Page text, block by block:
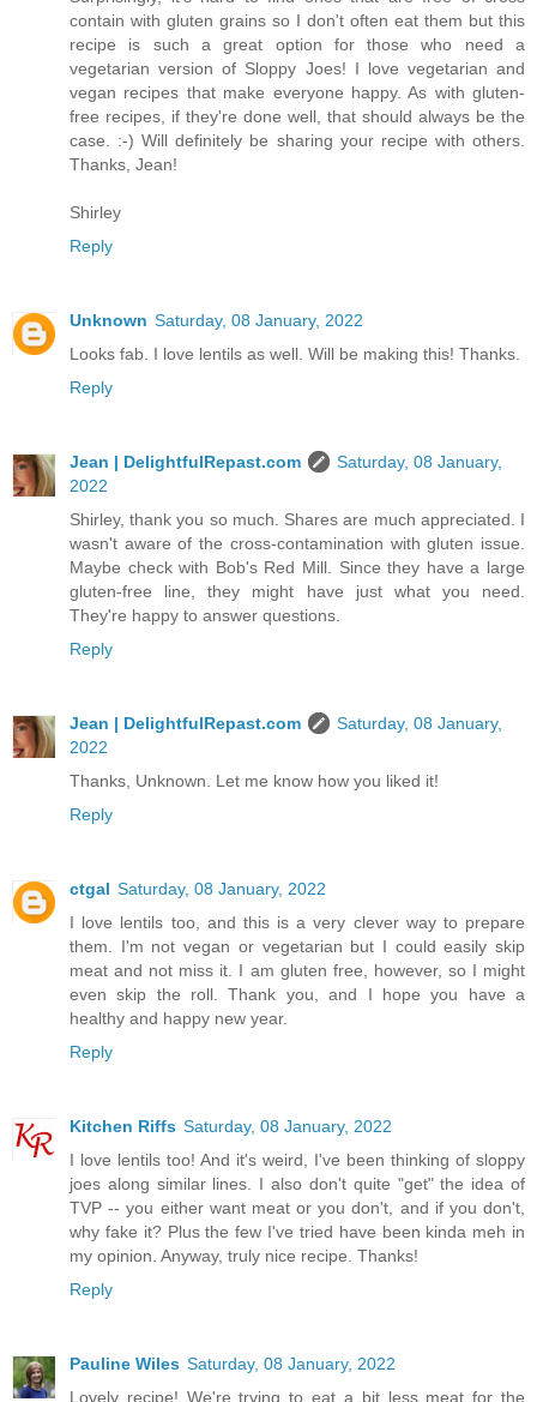
contain with gluten grains so I don't often eat them but this
recipe is such a great option for those who need a
vegetarian version of Sloppy Joes! I love vegetarian and
vegan recipes that make everyone happy. As with gluten-
free recipes, if they're done well, that should always be the
case. :-) Will definitely be sharing your recipe with others.
Thanks, Jean!
Shirley
Reply
Unknown Saturday, 08 January, 2022
Looks fab. I love lentils as well. Will be making this! Thanks.
Reply
Jean | DelightfulRepast.com
Saturday, 08 January,
2022
Shirley, thank you so much. Shares are much appreciated. I
wasn't aware of the cross-contamination with gluten issue.
Maybe check with Bob's Red Mill. Since they have a large
gluten-free line, they might have just what you need.
They're happy to answer questions.
Reply
Jean | DelightfulRepast.com
Saturday, 08 January,
2022
Thanks, Unknown. Let me know how you liked it!
Reply
ctgal Saturday, 08 January, 2022
I love lentils too, and this is a very clever way to prepare
them. I'm not vegan or vegetarian but I could easily skip
meat and not miss it. I am gluten free, however, so I might
even skip the roll. Thank you, and I hope you have a
healthy and happy new year.
Reply
Kitchen Riffs Saturday, 08 January, 2022
I love lentils too! And it's weird, I've been thinking of sloppy
joes along similar lines. I also don't quite "get" the idea of
TVP -- you either want meat or you don't, and if you don't,
why fake it? Plus the few I've tried have been kinda meh in
my opinion. Anyway, truly nice recipe. Thanks!
Reply
Pauline Wiles Saturday, 08 January, 2022
Lovely recipe! We're trying to eat a bit less meat for the